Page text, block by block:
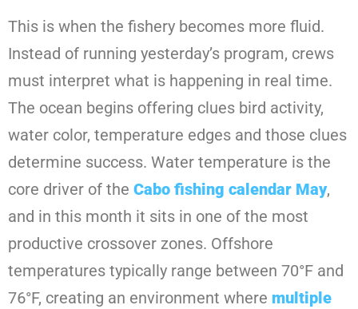
This is when the fishery becomes more fluid.
Instead of running yesterday’s program, crews
must interpret what is happening in real time.
The ocean begins offering clues bird activity,
water color, temperature edges and those clues
determine success. Water temperature is the
core driver of the Cabo fishing calendar May,
and in this month it sits in one of the most
productive crossover zones. Offshore
temperatures typically range between 70°F and
76°F, creating an environment where multiple